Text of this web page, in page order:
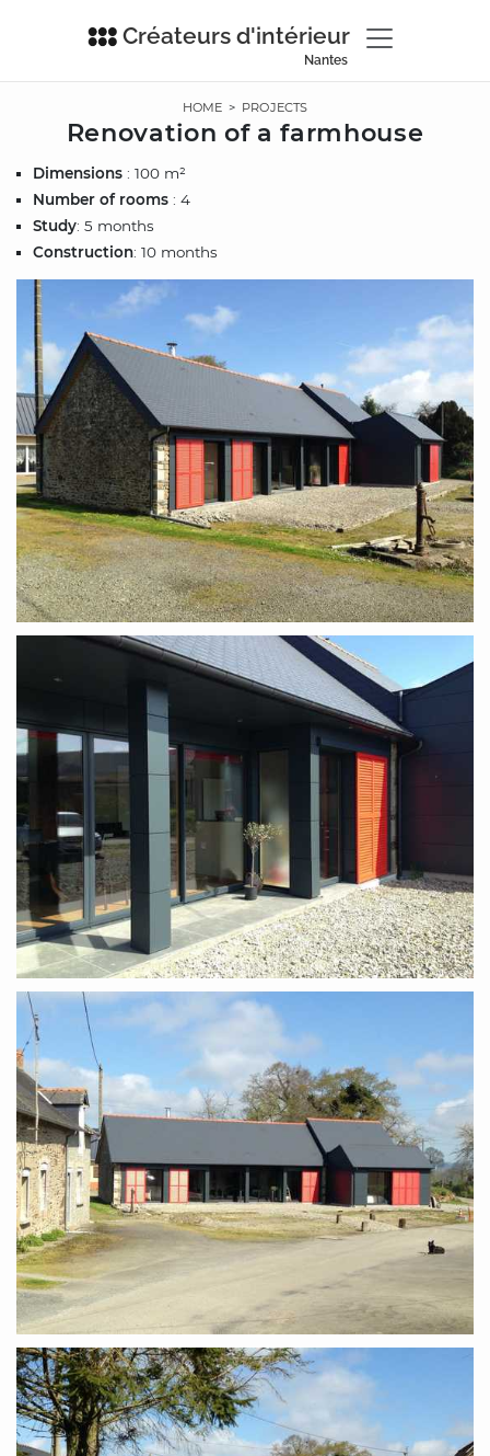
Créateurs d'intérieur
Nantes
HOME > PROJECTS
Renovation of a farmhouse
Dimensions : 100 m²
Number of rooms : 4
Study: 5 months
Construction: 10 months